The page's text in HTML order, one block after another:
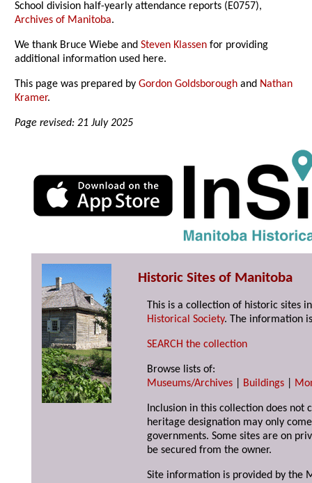
School division half-yearly attendance reports (E0757),
Archives of Manitoba.
We thank Bruce Wiebe andSteven Klassen for providing
additional information used here.
This page was prepared byGordon Goldsborough and Nathan
Kramer.
Page revised: 21 July 2025
Historic Sites of Manitoba
This is a collection of historic sites
Historical Society. The information
SEARCH the collection
Browse lists of:
Museums/Archives
Buildings
Inclusion in this collection does not
heritage designation may only
governments. Some sites are on
be secured from the owner.
Site information is provided by the